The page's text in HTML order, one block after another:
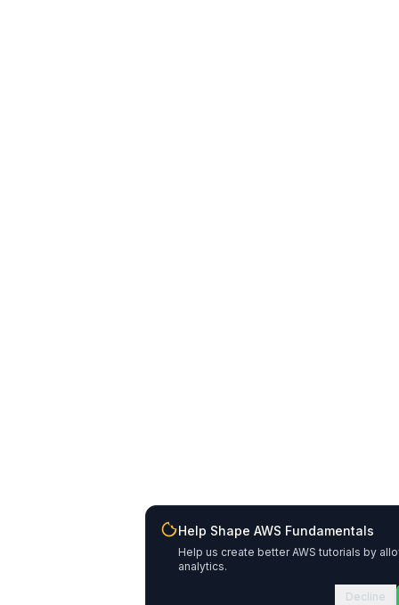
Help Shape AWS Fundamentals
Help us create better AWS tutorials by
analytics.
Decline